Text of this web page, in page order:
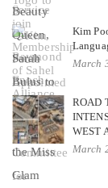
Kim
March
ROAD
WEST
March